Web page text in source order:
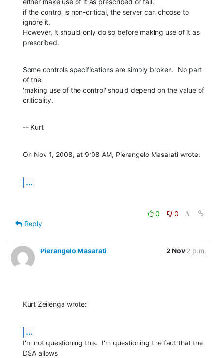
if the control is non-critical, the server can choose to
ignore it.
However, it should only do so before making use of it as
prescribed.
Some controls specifications are simply broken.  No part
of the
'making use of the control' should depend on the value of
criticality.
-- Kurt
On Nov 1, 2008, at 9:08 AM, Pierangelo Masarati wrote:
...
0
0
Reply
Pierangelo Masarati 2 Nov 2 p.m.
Kurt Zeilenga wrote:
...
I'm not questioning this.  I'm questioning the fact that the
DSA allows